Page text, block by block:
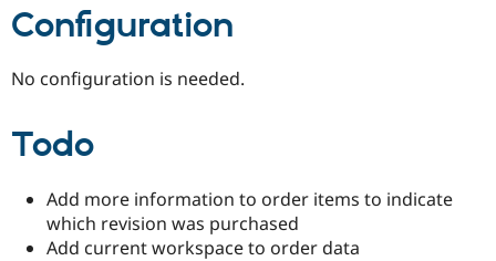
Configuration
No configuration is needed.
Todo
Add more information to order items to indicate
which revision was purchased
Add current workspace to order data